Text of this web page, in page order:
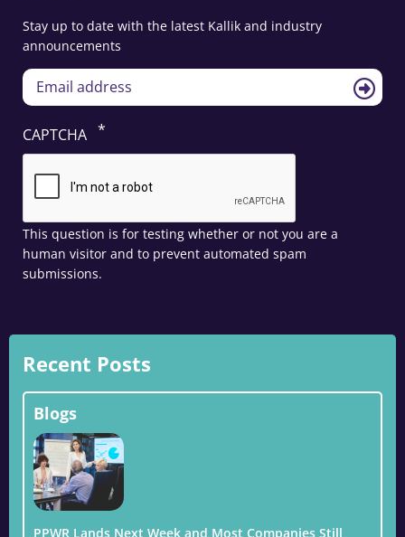
Stay up to date with the latest Kallik and industry
announcements
CAPTCHA
This question is for testing whether or not you are a
human visitor and to prevent automated spam
submissions.
Recent Posts
Blogs
PPWR Lands Next Week and Most Companies Still